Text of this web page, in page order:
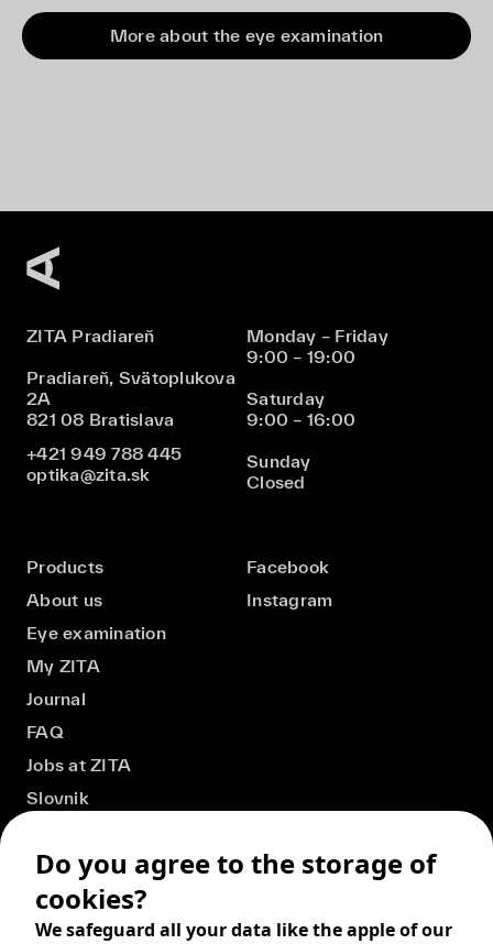
More about the eye examination
ZITA Pradiareň
Pradiareň, Svätoplukova
2A
821 08 Bratislava
+421 949 788 445
optika@zita.sk
Monday – Friday
9:00 – 19:00
Saturday
9:00 – 16:00
Sunday
Closed
Products
About us
Eye examination
My ZITA
Journal
FAQ
Jobs at ZITA
Slovnik
Facebook
Instagram
Do you agree to the storage of
cookies?
We safeguard all your data like the apple of our